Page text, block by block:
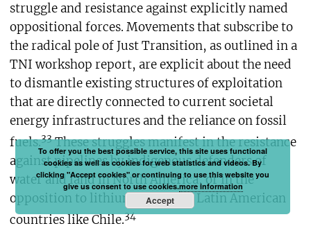
struggle and resistance against explicitly named
oppositional forces. Movements that subscribe to
the radical pole of Just Transition, as outlined in a
TNI workshop report, are explicit about the need
to dismantle existing structures of exploitation
that are directly connected to current societal
energy infrastructures and the reliance on fossil
fuels.33These struggles manifest in the resistance
against pipelines by indigenous defenders of
water and land in North America, or in the
opposition to lithium mining in Latin American
countries like Chile.34
To offer you the best possible service, this site uses functional
cookies as well as cookies for web statistics and videos. By
clicking "Accept cookies" or continuing to use this website you
give us consent to use cookies.more information
Accept